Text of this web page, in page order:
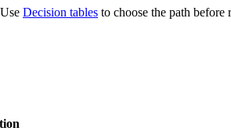
Decision tables to choose the path before